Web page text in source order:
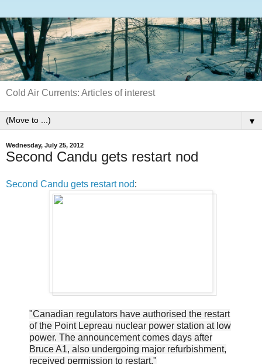
Cold Air Currents: Articles of interest
▼
Wednesday, July 25, 2012
Second Candu gets restart nod
Second Candu gets restart nod:
"Canadian regulators have authorised the restart
of the Point Lepreau nuclear power station at low
power. The announcement comes days after
Bruce A1, also undergoing major refurbishment,
received permission to restart."